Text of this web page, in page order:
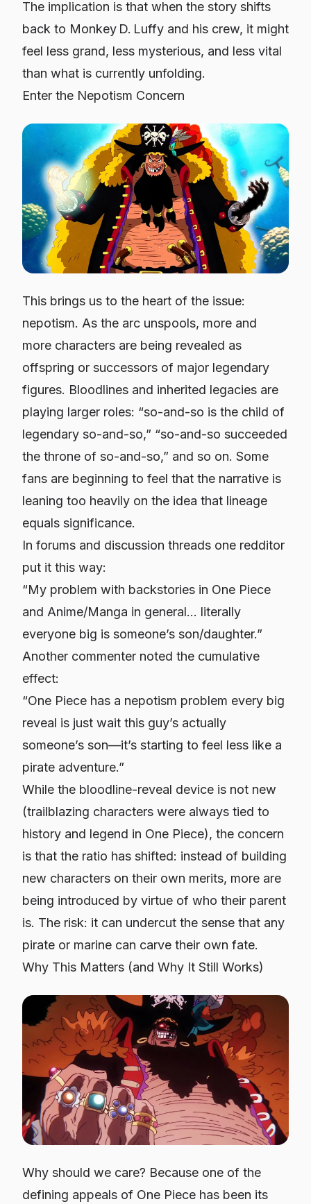
The implication is that when the story shifts
back to Monkey D. Luffy and his crew, it might
feel less grand, less mysterious, and less vital
than what is currently unfolding.
Enter the Nepotism Concern
This brings us to the heart of the issue:
nepotism. As the arc unspools, more and
more characters are being revealed as
offspring or successors of major legendary
figures. Bloodlines and inherited legacies are
playing larger roles: “so-and-so is the child of
legendary so-and-so,” “so-and-so succeeded
the throne of so-and-so,” and so on. Some
fans are beginning to feel that the narrative is
leaning too heavily on the idea that lineage
equals significance.
In forums and discussion threads one redditor
put it this way:
“My problem with backstories in One Piece
and Anime/Manga in general… literally
everyone big is someone’s son/daughter.”
Another commenter noted the cumulative
effect:
“One Piece has a nepotism problem every big
reveal is just wait this guy’s actually
someone’s son—it’s starting to feel less like a
pirate adventure.”
While the bloodline-reveal device is not new
(trailblazing characters were always tied to
history and legend in One Piece), the concern
is that the ratio has shifted: instead of building
new characters on their own merits, more are
being introduced by virtue of who their parent
is. The risk: it can undercut the sense that any
pirate or marine can carve their own fate.
Why This Matters (and Why It Still Works)
Why should we care? Because one of the
defining appeals of One Piece has been its